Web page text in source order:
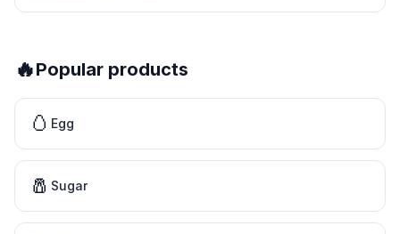
🔥Popular products
🥚 Egg
🧂 Sugar